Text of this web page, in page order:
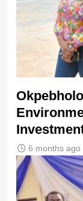
6 months ago